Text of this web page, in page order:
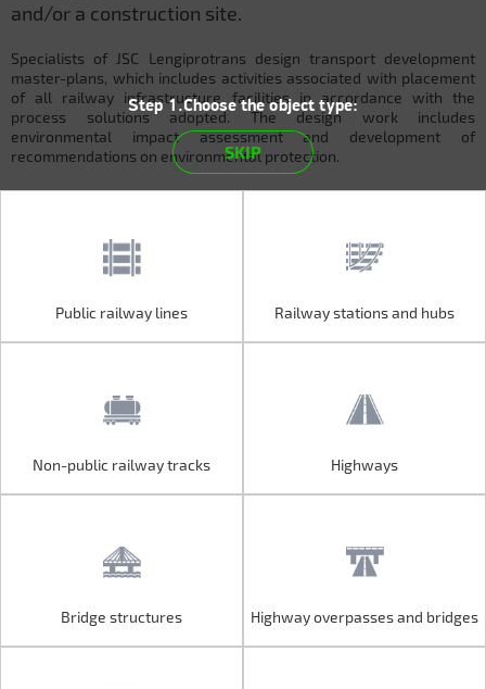
and/or a construction site.
Specialists of JSC Lengiprotrans design transport development
master-plans, which includes activities associated with placement
of all railway infrastructure facilities in accordance with the
process solutions adopted. The design work includes
environmental impact assessment and development of
recommendations on environmental protection.
Step 1.Choose the object type:
SKIP
Public railway lines Railway stations and hubs
Non-public railway tracks Highways
Bridge structures Highway overpasses and bridges